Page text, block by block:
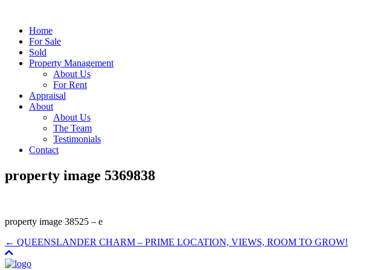
Home
For Sale
Sold
Property Management
About Us
For Rent
Appraisal
About
About Us
The Team
Testimonials
Contact
property image 5369838
property image 38525 – e
← QUEENSLANDER CHARM – PRIME LOCATION, VIEWS, ROOM TO GROW!